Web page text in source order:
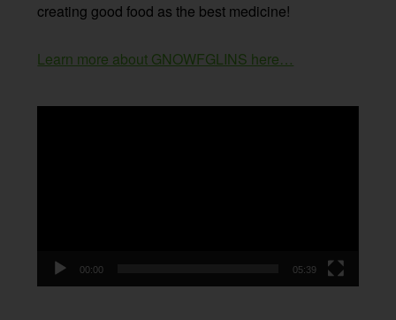
creating good food as the best medicine!
Learn more about GNOWFGLINS here…
00:00 05:39